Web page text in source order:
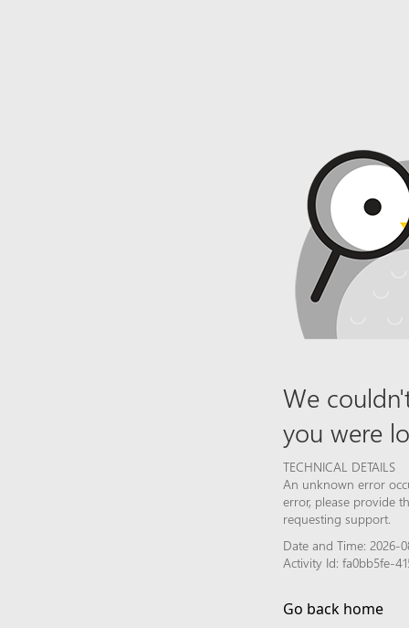
We
you were
TECHNICAL DETAILS
An unknown error
error, please provide
requesting support.
Date and Time: 2026-
Activity Id: fa0bb5fe-
Go back home